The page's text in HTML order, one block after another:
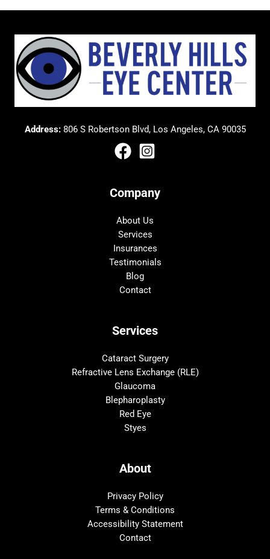
Address:806 S Robertson Blvd, Los Angeles, CA 90035
Company
About Us
Services
Insurances
Testimonials
Blog
Contact
Services
Cataract Surgery
Refractive Lens Exchange (RLE)
Glaucoma
Blepharoplasty
Red Eye
Styes
About
Privacy Policy
Terms & Conditions
Accessibility Statement
Contact